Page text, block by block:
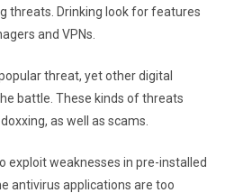
threats. Drinking look for features
and VPNs.
threat, yet other digital
battle. These kinds of threats
as well as scams.
exploit weaknesses in pre-installed
antivirus applications are too